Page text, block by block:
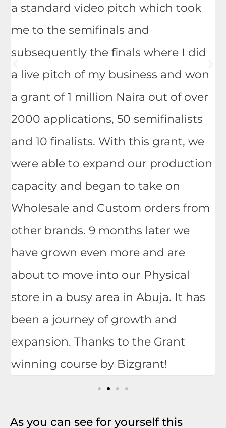
a standard video pitch which took
me to the semifinals and
subsequently the finals where I did
a live pitch of my business and won
a grant of 1 million Naira out of over
2000 applications, 50 semifinalists
and 10 finalists. With this grant, we
were able to expand our production
capacity and began to take on
Wholesale and Custom orders from
other brands. 9 months later we
have grown even more and are
about to move into our Physical
store in a busy area in Abuja. It has
been a journey of growth and
expansion. Thanks to the Grant
winning course by Bizgrant!
As you can see for yourself this